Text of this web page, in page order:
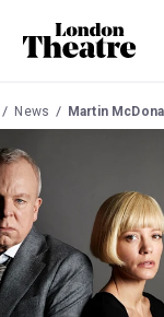
News Martin McDonagh’s